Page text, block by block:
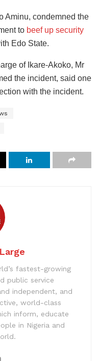
Aminu, condemned the
to beef up security
Edo State.
of Ikare-Akoko, Mr
the incident, said one
with the incident.
fastest-growing
public service
independent, and
world-class
inform, educate
in Nigeria and